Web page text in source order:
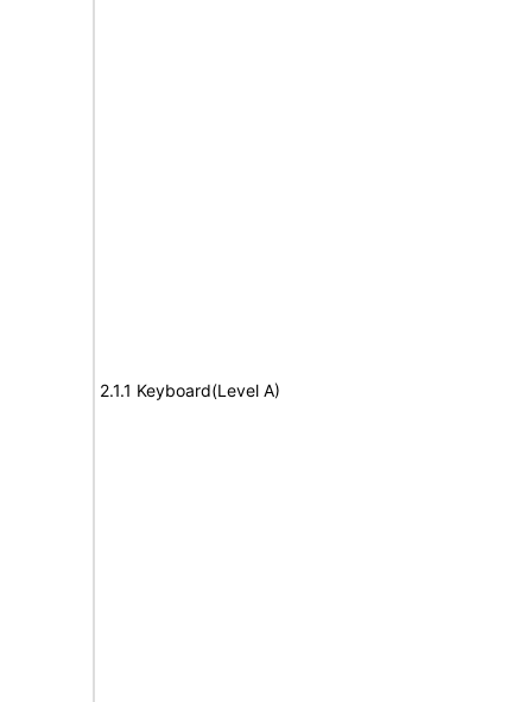
2.1.1 Keyboard(Level A)